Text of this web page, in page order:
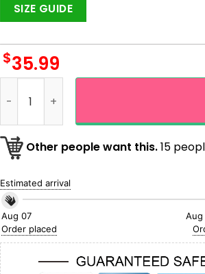
SIZE GUIDE
$35.99
Other people want this.15
Estimated arrival
Aug 07
Order placed
Aug